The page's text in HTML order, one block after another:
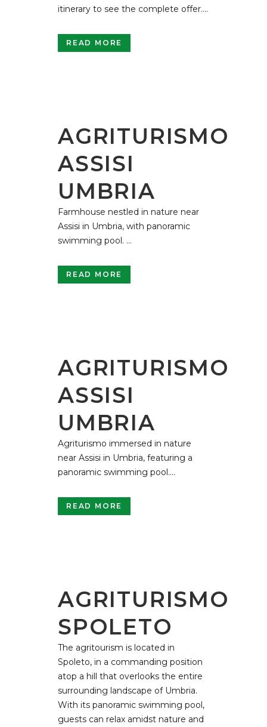
itinerary to see the complete offer....
READ MORE
AGRITURISMO
ASSISI
UMBRIA
Farmhouse nestled in nature near
Assisi in Umbria, with panoramic
swimming pool. ...
READ MORE
AGRITURISMO
ASSISI
UMBRIA
Agriturismo immersed in nature
near Assisi in Umbria, featuring a
panoramic swimming pool....
READ MORE
AGRITURISMO
SPOLETO
The agritourism is located in
Spoleto, in a commanding position
atop a hill that overlooks the entire
surrounding landscape of Umbria.
With its panoramic swimming pool,
guests can relax amidst nature and